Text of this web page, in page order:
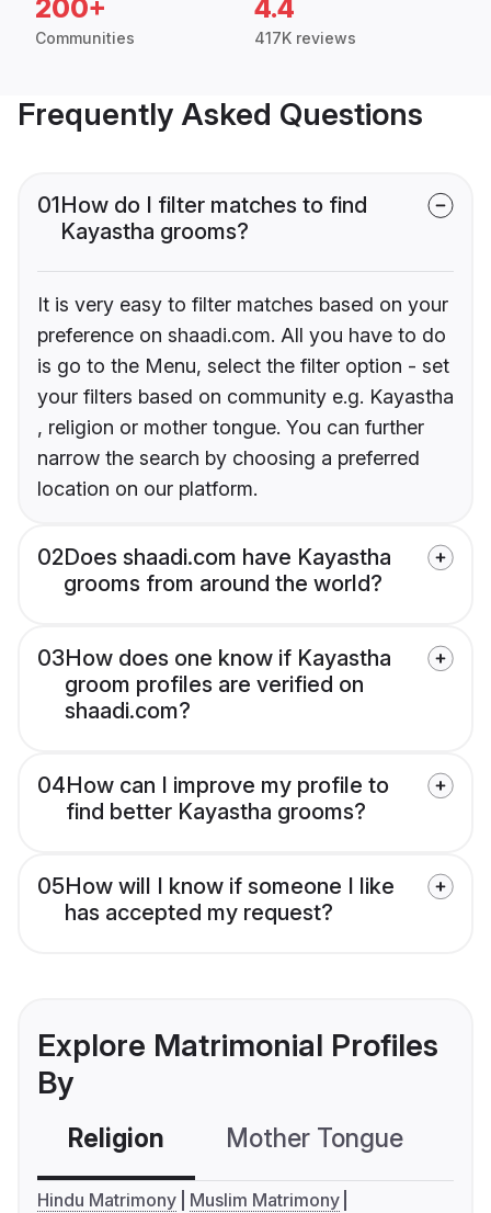
200+
Communities
4.4
417K reviews
Frequently Asked Questions
01How do I filter matches to find
Kayastha grooms?
It is very easy to filter matches based on your
preference on shaadi.com. All you have to do
is go to the Menu, select the filter option - set
your filters based on community e.g. Kayastha
, religion or mother tongue. You can further
narrow the search by choosing a preferred
location on our platform.
02Does shaadi.com have Kayastha
grooms from around the world?
03How does one know if Kayastha
groom profiles are verified on
shaadi.com?
04How can I improve my profile to
find better Kayastha grooms?
05How will I know if someone I like
has accepted my request?
Explore Matrimonial Profiles
By
Religion Mother Tongue
Hindu Matrimony
Muslim Matrimony